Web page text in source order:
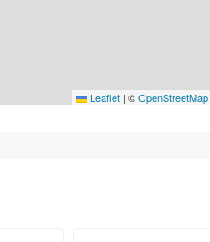
Leaflet | ©OpenStreetMap